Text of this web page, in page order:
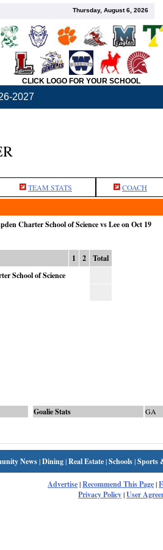
Thursday, August 6, 2026
CLICK LOGO FOR YOUR SCHOOL
2027
TEAM STATS COACH
Charter School of Science vs Lee on Oct 19
1 2
Total
School of Science
Goalie Stats GA
News|Dining|Real Estate|Schools|Sports
Advertise|Recommend This Page|
Privacy Policy|User